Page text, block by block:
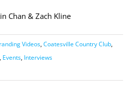
Chan & Zach Kline
Videos,Coatesville Country Club,
, Events, Interviews